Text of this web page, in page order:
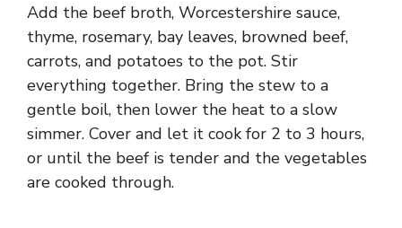
Add the beef broth, Worcestershire sauce,
thyme, rosemary, bay leaves, browned beef,
carrots, and potatoes to the pot. Stir
everything together. Bring the stew to a
gentle boil, then lower the heat to a slow
simmer. Cover and let it cook for 2 to 3 hours,
or until the beef is tender and the vegetables
are cooked through.